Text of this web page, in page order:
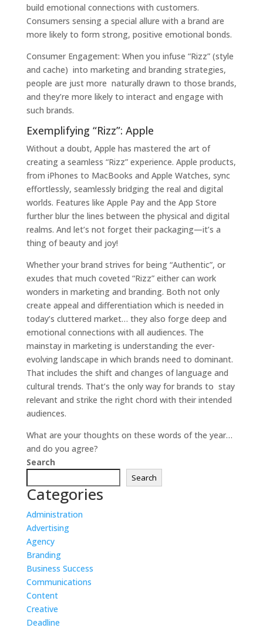
build emotional connections with customers.
Consumers sensing a special allure with a brand are
more likely to form strong, positive emotional bonds.
Consumer Engagement: When you infuse “Rizz” (style
and cache) into marketing and branding strategies,
people are just more naturally drawn to those brands,
and they’re more likely to interact and engage with
such brands.
Exemplifying “Rizz”: Apple
Without a doubt, Apple has mastered the art of
creating a seamless “Rizz” experience. Apple products,
from iPhones to MacBooks and Apple Watches, sync
effortlessly, seamlessly bridging the real and digital
worlds. Features like Apple Pay and the App Store
further blur the lines between the physical and digital
realms. And let’s not forget their packaging—it’s a
thing of beauty and joy!
Whether your brand strives for being “Authentic”, or
exudes that much coveted “Rizz” either can work
wonders in marketing and branding. Both not only
create appeal and differentiation which is needed in
today’s cluttered market… they also forge deep and
emotional connections with all audiences. The
mainstay in marketing is understanding the ever-
evolving landscape in which brands need to dominant.
That includes the shift and changes of language and
cultural trends. That’s the only way for brands to stay
relevant and strike the right chord with their intended
audiences.
What are your thoughts on these words of the year…
and do you agree?
Search
Search
Categories
Administration
Advertising
Agency
Branding
Business Success
Communications
Content
Creative
Deadline